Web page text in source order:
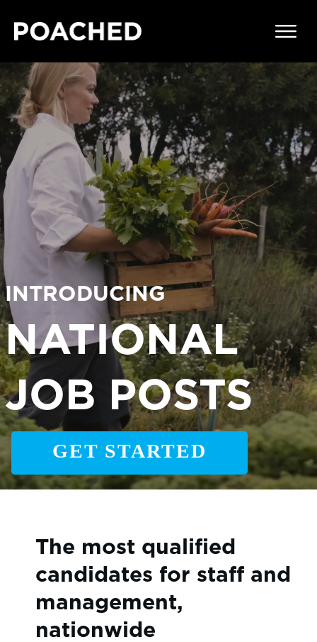
INTRODUCING
NATIONAL
JOB POSTS
GET STARTED
The most qualified
candidates for staff and
management,
nationwide